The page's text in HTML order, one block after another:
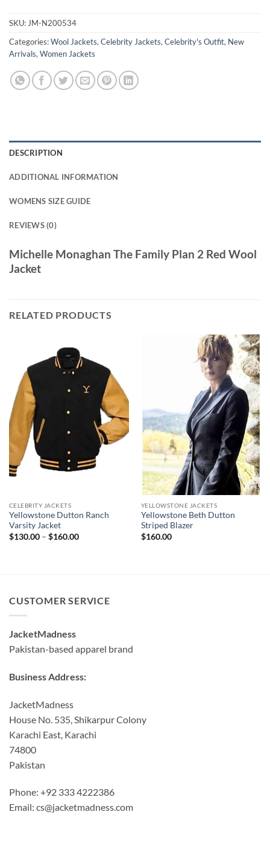
SKU: JM-N200534
Categories:Wool Jackets, Celebrity Jackets, Celebrity's Outfit, New
Arrivals, Women Jackets
DESCRIPTION
ADDITIONAL INFORMATION
WOMENS SIZE GUIDE
REVIEWS (0)
Michelle Monaghan The Family Plan 2 Red Wool
Jacket
RELATED PRODUCTS
CELEBRITY JACKETS
Yellowstone Dutton Ranch
Varsity Jacket
$130.00 – $160.00Price
YELLOWSTONE JACKETS
Yellowstone Beth Dutton
Striped Blazer
$160.00
CUSTOMER SERVICE
JacketMadness
Pakistan-based apparel brand
Business Address:
JacketMadness
House No. 535, Shikarpur Colony
Karachi East, Karachi
74800
Pakistan
Phone: +92 333 4222386
Email: cs@jacketmadness.com